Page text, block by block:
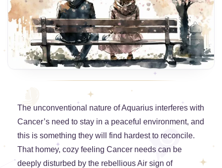
The unconventional nature of Aquarius interferes with
Cancer’s need to stay in a peaceful environment, and
this is something they will find hardest to reconcile.
That homey, cozy feeling Cancer needs can be
deeply disturbed by the rebellious Air sign of